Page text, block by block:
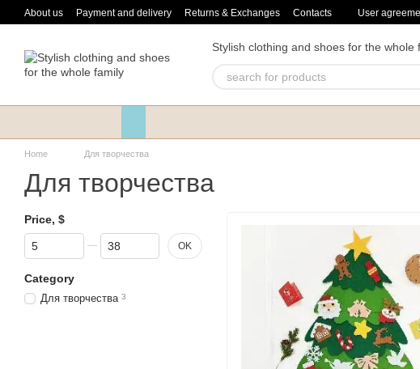
Skip to main content
About us Payment and delivery Returns & Exchanges Contacts User
Stylish clothing and shoes for the whole
Home Для творчества
Для творчества
Price, $
From Price, $
To Price, $ OK
Category
Для творчества 3